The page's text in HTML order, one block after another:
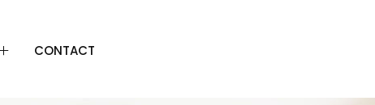
CONTACT